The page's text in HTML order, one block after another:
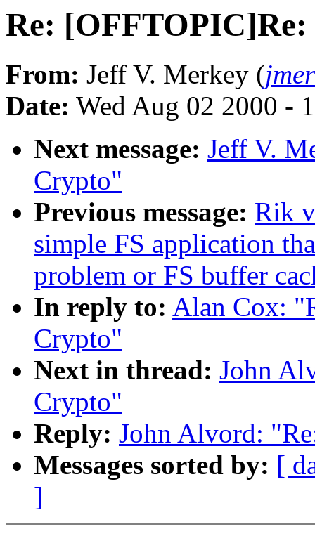
Re:
From: Jeff V. Merkey (
Date: Wed Aug 02 2000 -
Next message: Jeff V.
Crypto"
Previous message: Rik
simple FS application
problem or FS buffer
In reply to: Alan Cox:
Crypto"
Next in thread: John
Crypto"
Reply: John Alvord:
Messages sorted by: [
]